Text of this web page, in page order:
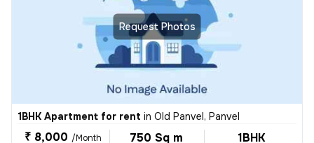
Request Photos
1BHK Apartment for rent in Old Panvel, Panvel
₹ 8,000 /Month
750 Sq m 1BHK